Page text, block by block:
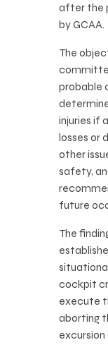
after the
by GCAA.
The
probable
injuries if
losses or
other
safety,
future
The
cockpit
execute
aborting
excursion